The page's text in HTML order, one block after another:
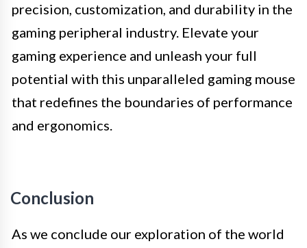
precision, customization, and durability in the
gaming peripheral industry. Elevate your
gaming experience and unleash your full
potential with this unparalleled gaming mouse
that redefines the boundaries of performance
and ergonomics.
Conclusion
As we conclude our exploration of the world